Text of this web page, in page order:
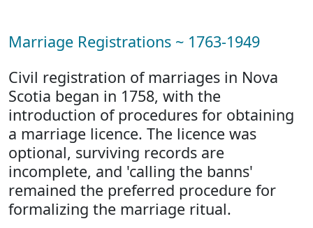
Marriage Registrations ~ 1763-1949
Civil registration of marriages in Nova
Scotia began in 1758, with the
introduction of procedures for obtaining
a marriage licence. The licence was
optional, surviving records are
incomplete, and 'calling the banns'
remained the preferred procedure for
formalizing the marriage ritual.